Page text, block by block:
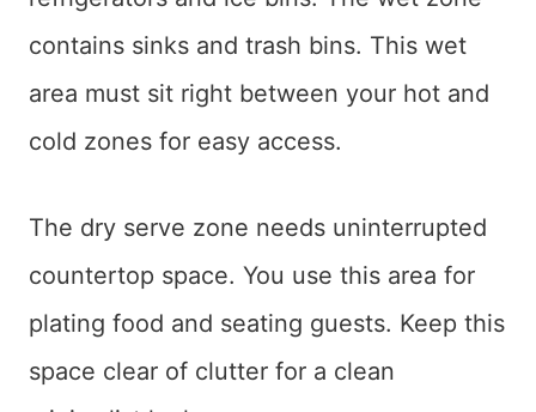
contains sinks and trash bins. This wet
area must sit right between your hot and
cold zones for easy access.
The dry serve zone needs uninterrupted
countertop space. You use this area for
plating food and seating guests. Keep this
space clear of clutter for a clean